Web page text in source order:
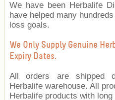
We have been Herbalife
have helped many
loss goals.
We Only Supply Genuine
Expiry Dates.
All orders are shipped
Herbalife warehouse. All
Herbalife products with